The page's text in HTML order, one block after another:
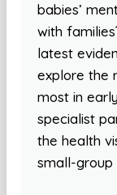
babies’
with
latest
explore the
most in
specialist
the health
small-group